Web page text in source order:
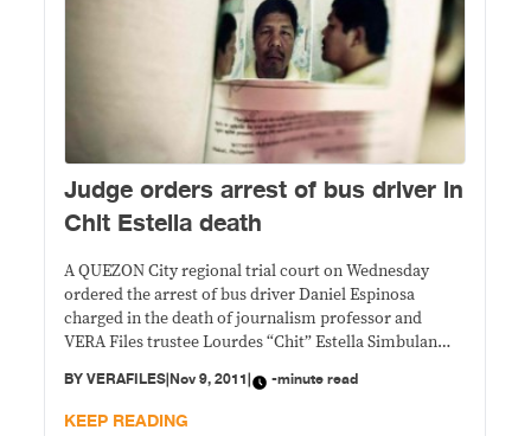
Judge orders arrest of bus driver in
Chit Estella death
A QUEZON City regional trial court on Wednesday
ordered the arrest of bus driver Daniel Espinosa
charged in the death of journalism professor and
VERA Files trustee Lourdes “Chit” Estella Simbulan
BYVERAFILES|Nov 9, 2011| -minute read
KEEP READING